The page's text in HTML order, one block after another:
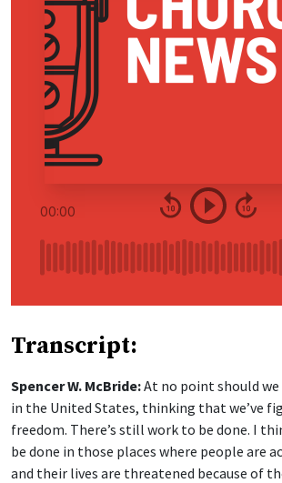
Transcript:
Spencer W. McBride:At no point should
in the United States, thinking that we’ve
freedom. There’s still work to be done. I
be done in those places where people are
and their lives are threatened because of